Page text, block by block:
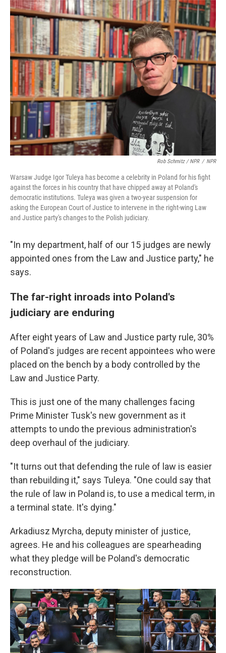
Rob Schmitz / NPR / NPR
Warsaw Judge Igor Tuleya has become a celebrity in Poland for his fight
against the forces in his country that have chipped away at Poland's
democratic institutions. Tuleya was given a two-year suspension for
asking the European Court of Justice to intervene in the right-wing Law
and Justice party's changes to the Polish judiciary.
"In my department, half of our 15 judges are newly
appointed ones from the Law and Justice party," he
says.
The far-right inroads into Poland's
judiciary are enduring
After eight years of Law and Justice party rule, 30%
of Poland's judges are recent appointees who were
placed on the bench by a body controlled by the
Law and Justice Party.
This is just one of the many challenges facing
Prime Minister Tusk's new government as it
attempts to undo the previous administration's
deep overhaul of the judiciary.
"It turns out that defending the rule of law is easier
than rebuilding it," says Tuleya. "One could say that
the rule of law in Poland is, to use a medical term, in
a terminal state. It's dying."
Arkadiusz Myrcha, deputy minister of justice,
agrees. He and his colleagues are spearheading
what they pledge will be Poland's democratic
reconstruction.